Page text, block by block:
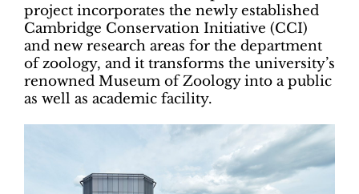
project incorporates the newly established
Cambridge Conservation Initiative (CCI)
and new research areas for the department
of zoology, and it transforms the university’s
renowned Museum of Zoology into a public
as well as academic facility.